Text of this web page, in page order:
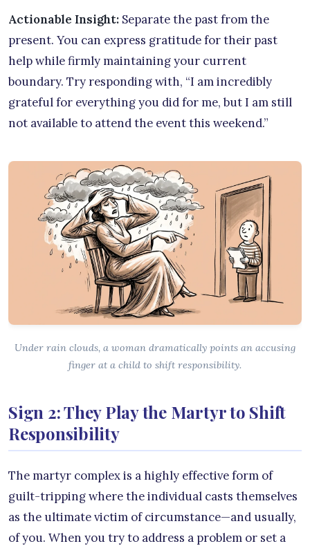
Actionable Insight: Separate the past from the
present. You can express gratitude for their past
help while firmly maintaining your current
boundary. Try responding with, “I am incredibly
grateful for everything you did for me, but I am still
not available to attend the event this weekend.”
Under rain clouds, a woman dramatically points an accusing
finger at a child to shift responsibility.
Sign 2: They Play the Martyr to Shift
Responsibility
The martyr complex is a highly effective form of
guilt-tripping where the individual casts themselves
as the ultimate victim of circumstance—and usually,
of you. When you try to address a problem or set a